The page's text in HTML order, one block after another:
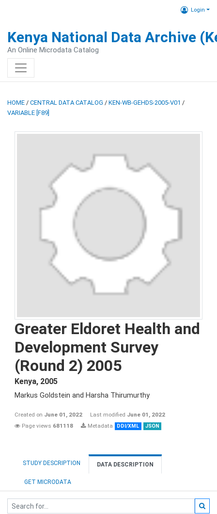
Login
Kenya National Data Archive
An Online Microdata Catalog
HOME / CENTRAL DATA CATALOG / KEN-WB-GEHDS-2005-V01 /
VARIABLE [F89]
Greater Eldoret Health and
Development Survey
(Round 2) 2005
Kenya, 2005
Markus Goldstein and Harsha Thirumurthy
Created on June 01, 2022 Last modified June 01, 2022
Page views 681118 Metadata DDI/XML JSON
STUDY DESCRIPTION DATA DESCRIPTION
GET MICRODATA